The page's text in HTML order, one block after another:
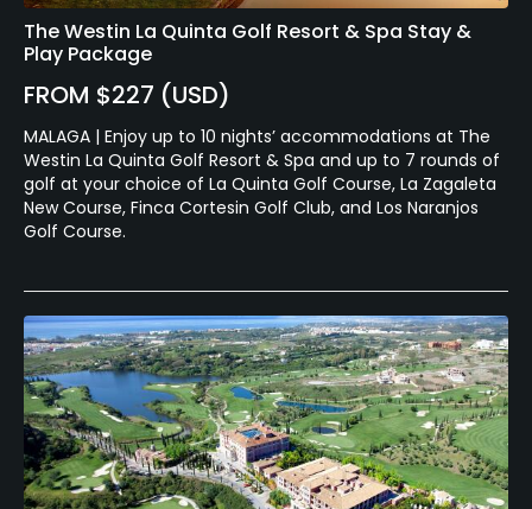
The Westin La Quinta Golf Resort & Spa Stay &
Play Package
FROM $227 (USD)
MALAGA | Enjoy up to 10 nights’ accommodations at The
Westin La Quinta Golf Resort & Spa and up to 7 rounds of
golf at your choice of La Quinta Golf Course, La Zagaleta
New Course, Finca Cortesin Golf Club, and Los Naranjos
Golf Course.